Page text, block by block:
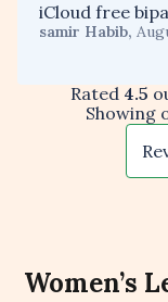
iCloud free
samir Habib,
Rated 4.5
Showing
Women’s